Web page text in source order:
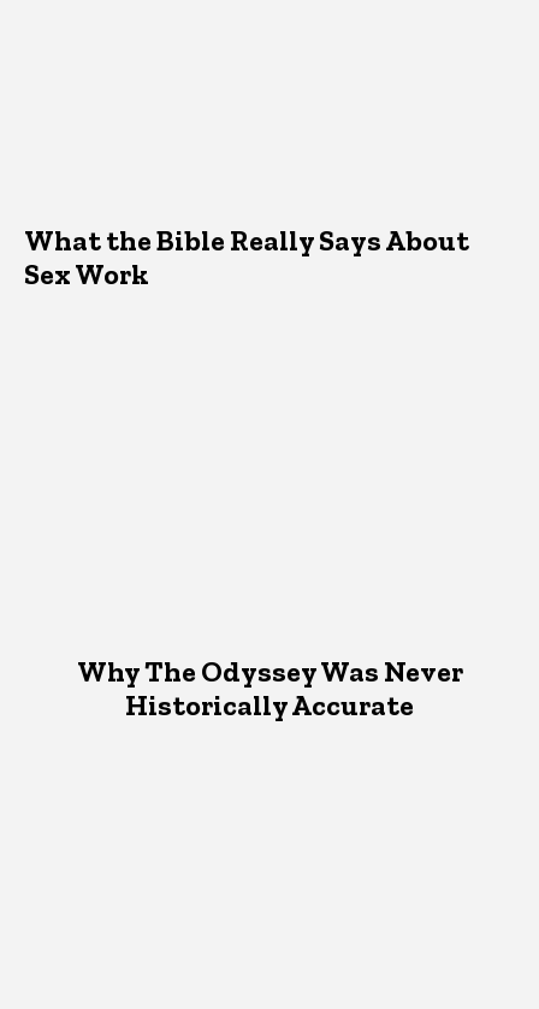
What the Bible Really Says About
Sex Work
Why The Odyssey Was Never
Historically Accurate